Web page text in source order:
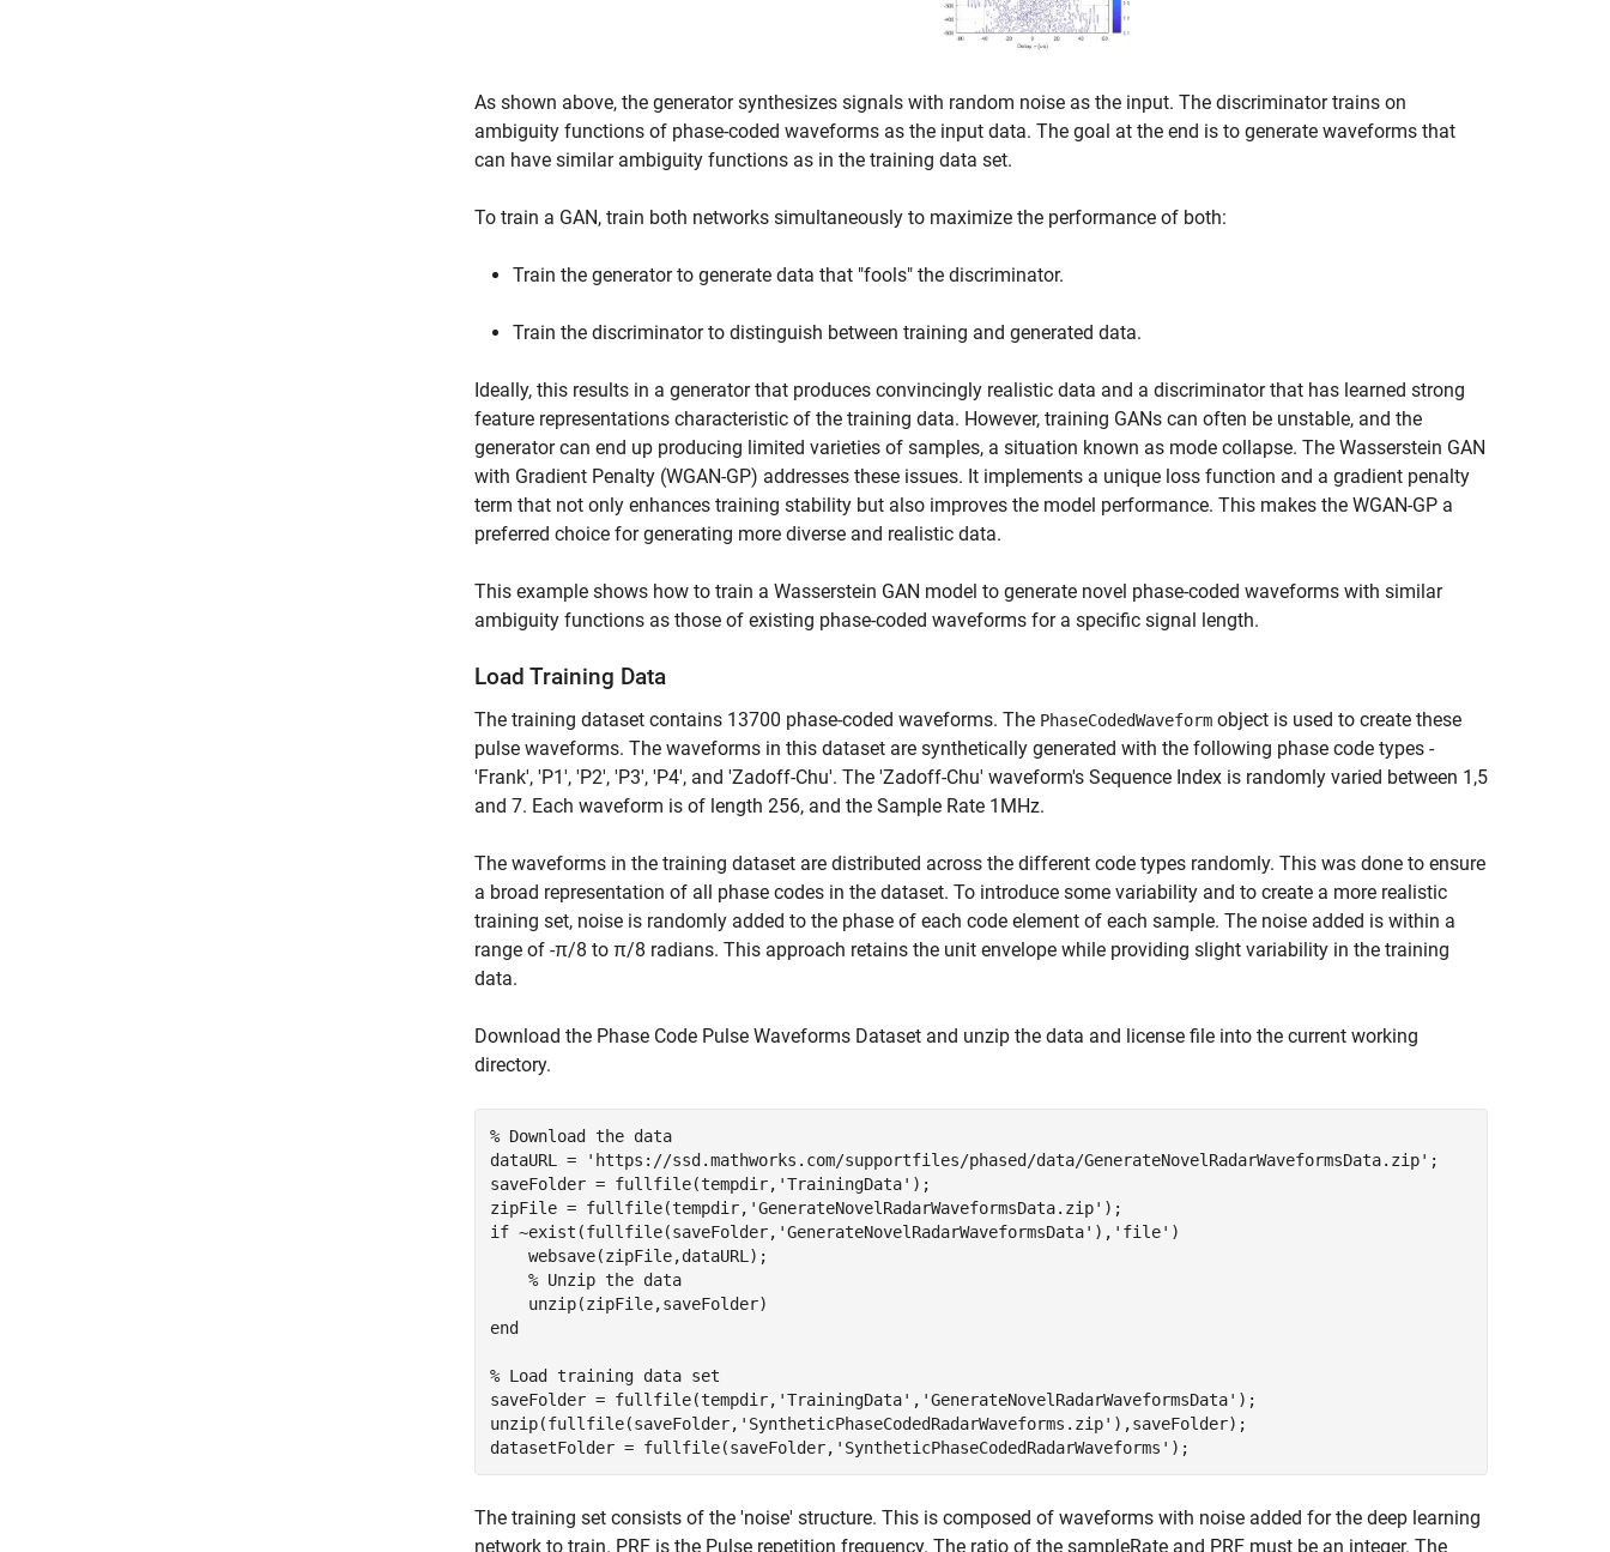
As shown above, the generator synthesizes signals with random noise as the input. The discriminator trains on
ambiguity functions of phase-coded waveforms as the input data. The goal at the end is to generate waveforms that
can have similar ambiguity functions as in the training data set.
To train a GAN, train both networks simultaneously to maximize the performance of both:
Train the generator to generate data that "fools" the discriminator.
Train the discriminator to distinguish between training and generated data.
Ideally, this results in a generator that produces convincingly realistic data and a discriminator that has learned strong
feature representations characteristic of the training data. However, training GANs can often be unstable, and the
generator can end up producing limited varieties of samples, a situation known as mode collapse. The Wasserstein GAN
with Gradient Penalty (WGAN-GP) addresses these issues. It implements a unique loss function and a gradient penalty
term that not only enhances training stability but also improves the model performance. This makes the WGAN-GP a
preferred choice for generating more diverse and realistic data.
This example shows how to train a Wasserstein GAN model to generate novel phase-coded waveforms with similar
ambiguity functions as those of existing phase-coded waveforms for a specific signal length.
Load Training Data
The training dataset contains 13700 phase-coded waveforms. The PhaseCodedWaveform object is used to create these
pulse waveforms. The waveforms in this dataset are synthetically generated with the following phase code types -
'Frank', 'P1', 'P2', 'P3', 'P4', and 'Zadoff-Chu'. The 'Zadoff-Chu' waveform's Sequence Index is randomly varied between 1,5
and 7. Each waveform is of length 256, and the Sample Rate 1MHz.
The waveforms in the training dataset are distributed across the different code types randomly. This was done to ensure
a broad representation of all phase codes in the dataset. To introduce some variability and to create a more realistic
training set, noise is randomly added to the phase of each code element of each sample. The noise added is within a
range of -π/8 to π/8 radians. This approach retains the unit envelope while providing slight variability in the training
data.
Download the Phase Code Pulse Waveforms Dataset and unzip the data and license file into the current working
directory.
% Download the data
dataURL =
'https://ssd.mathworks.com/supportfiles/phased/data/GenerateNovelRadarWaveformsData.zip' ;
saveFolder = fullfile(tempdir, 'TrainingData' );
zipFile = fullfile(tempdir, 'GenerateNovelRadarWaveformsData.zip'
if ~exist(fullfile(saveFolder, 'GenerateNovelRadarWaveformsData' ), 'file' )
    websave(zipFile,dataURL);
% Unzip the data
end
% Load training data set
saveFolder = fullfile(tempdir, 'TrainingData' , 'GenerateNovelRadarWaveformsData' );
unzip(fullfile(saveFolder, 'SyntheticPhaseCodedRadarWaveforms.zip' ),saveFolder);
datasetFolder = fullfile(saveFolder, 'SyntheticPhaseCodedRadarWaveforms' );
The training set consists of the 'noise' structure. This is composed of waveforms with noise added for the deep learning
network to train. PRF is the Pulse repetition frequency. The ratio of the sampleRate and PRF must be an integer. The